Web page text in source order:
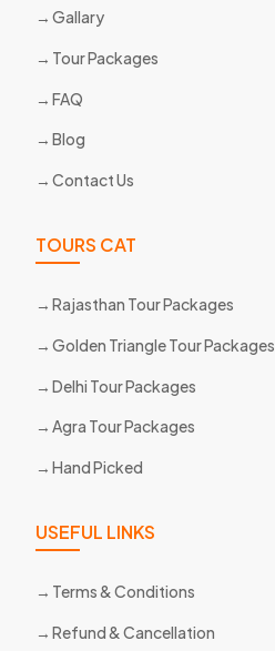
Gallary
Tour Packages
FAQ
Blog
Contact Us
TOURS CAT
Rajasthan Tour Packages
Golden Triangle Tour Packages
Delhi Tour Packages
Agra Tour Packages
Hand Picked
USEFUL LINKS
Terms & Conditions
Refund & Cancellation